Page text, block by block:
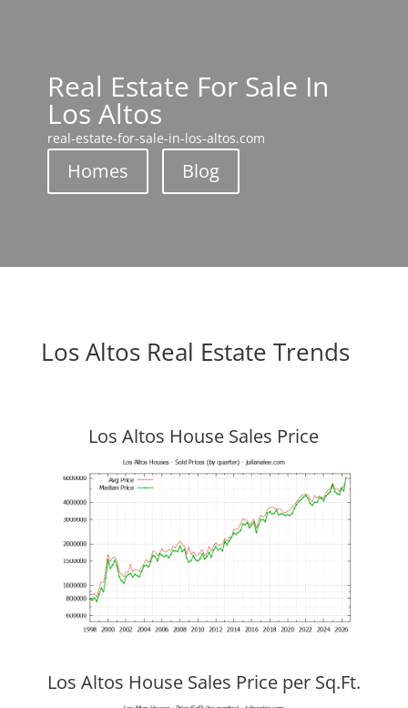
Real Estate For Sale In
Los Altos
real-estate-for-sale-in-los-altos.com
Homes Blog
Los Altos Real Estate Trends
Los Altos House Sales Price
Los Altos House Sales Price per Sq.Ft.